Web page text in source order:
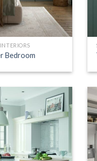
Bedroom